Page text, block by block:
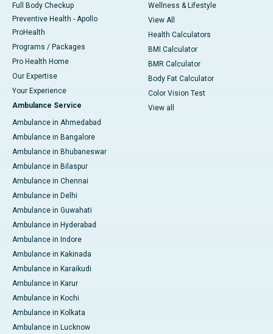
Full Body Checkup
Preventive Health - Apollo
ProHealth
Programs / Packages
Pro Health Home
Our Expertise
Your Experience
Ambulance Service
Ambulance in Ahmedabad
Ambulance in Bangalore
Ambulance in Bhubaneswar
Ambulance in Bilaspur
Ambulance in Chennai
Ambulance in Delhi
Ambulance in Guwahati
Ambulance in Hyderabad
Ambulance in Indore
Ambulance in Kakinada
Ambulance in Karaikudi
Ambulance in Karur
Ambulance in Kochi
Ambulance in Kolkata
Ambulance in Lucknow
Wellness & Lifestyle
View All
Health Calculators
BMI Calculator
BMR Calculator
Body Fat Calculator
Color Vision Test
View all